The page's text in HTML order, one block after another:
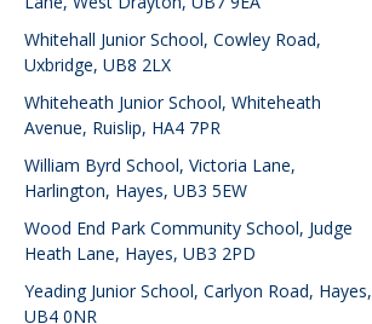
Whitehall Junior School, Cowley Road,
Uxbridge, UB8 2LX
Whiteheath Junior School, Whiteheath
Avenue, Ruislip, HA4 7PR
William Byrd School, Victoria Lane,
Harlington, Hayes, UB3 5EW
Wood End Park Community School, Judge
Heath Lane, Hayes, UB3 2PD
Yeading Junior School, Carlyon Road, Hayes,
UB4 0NR